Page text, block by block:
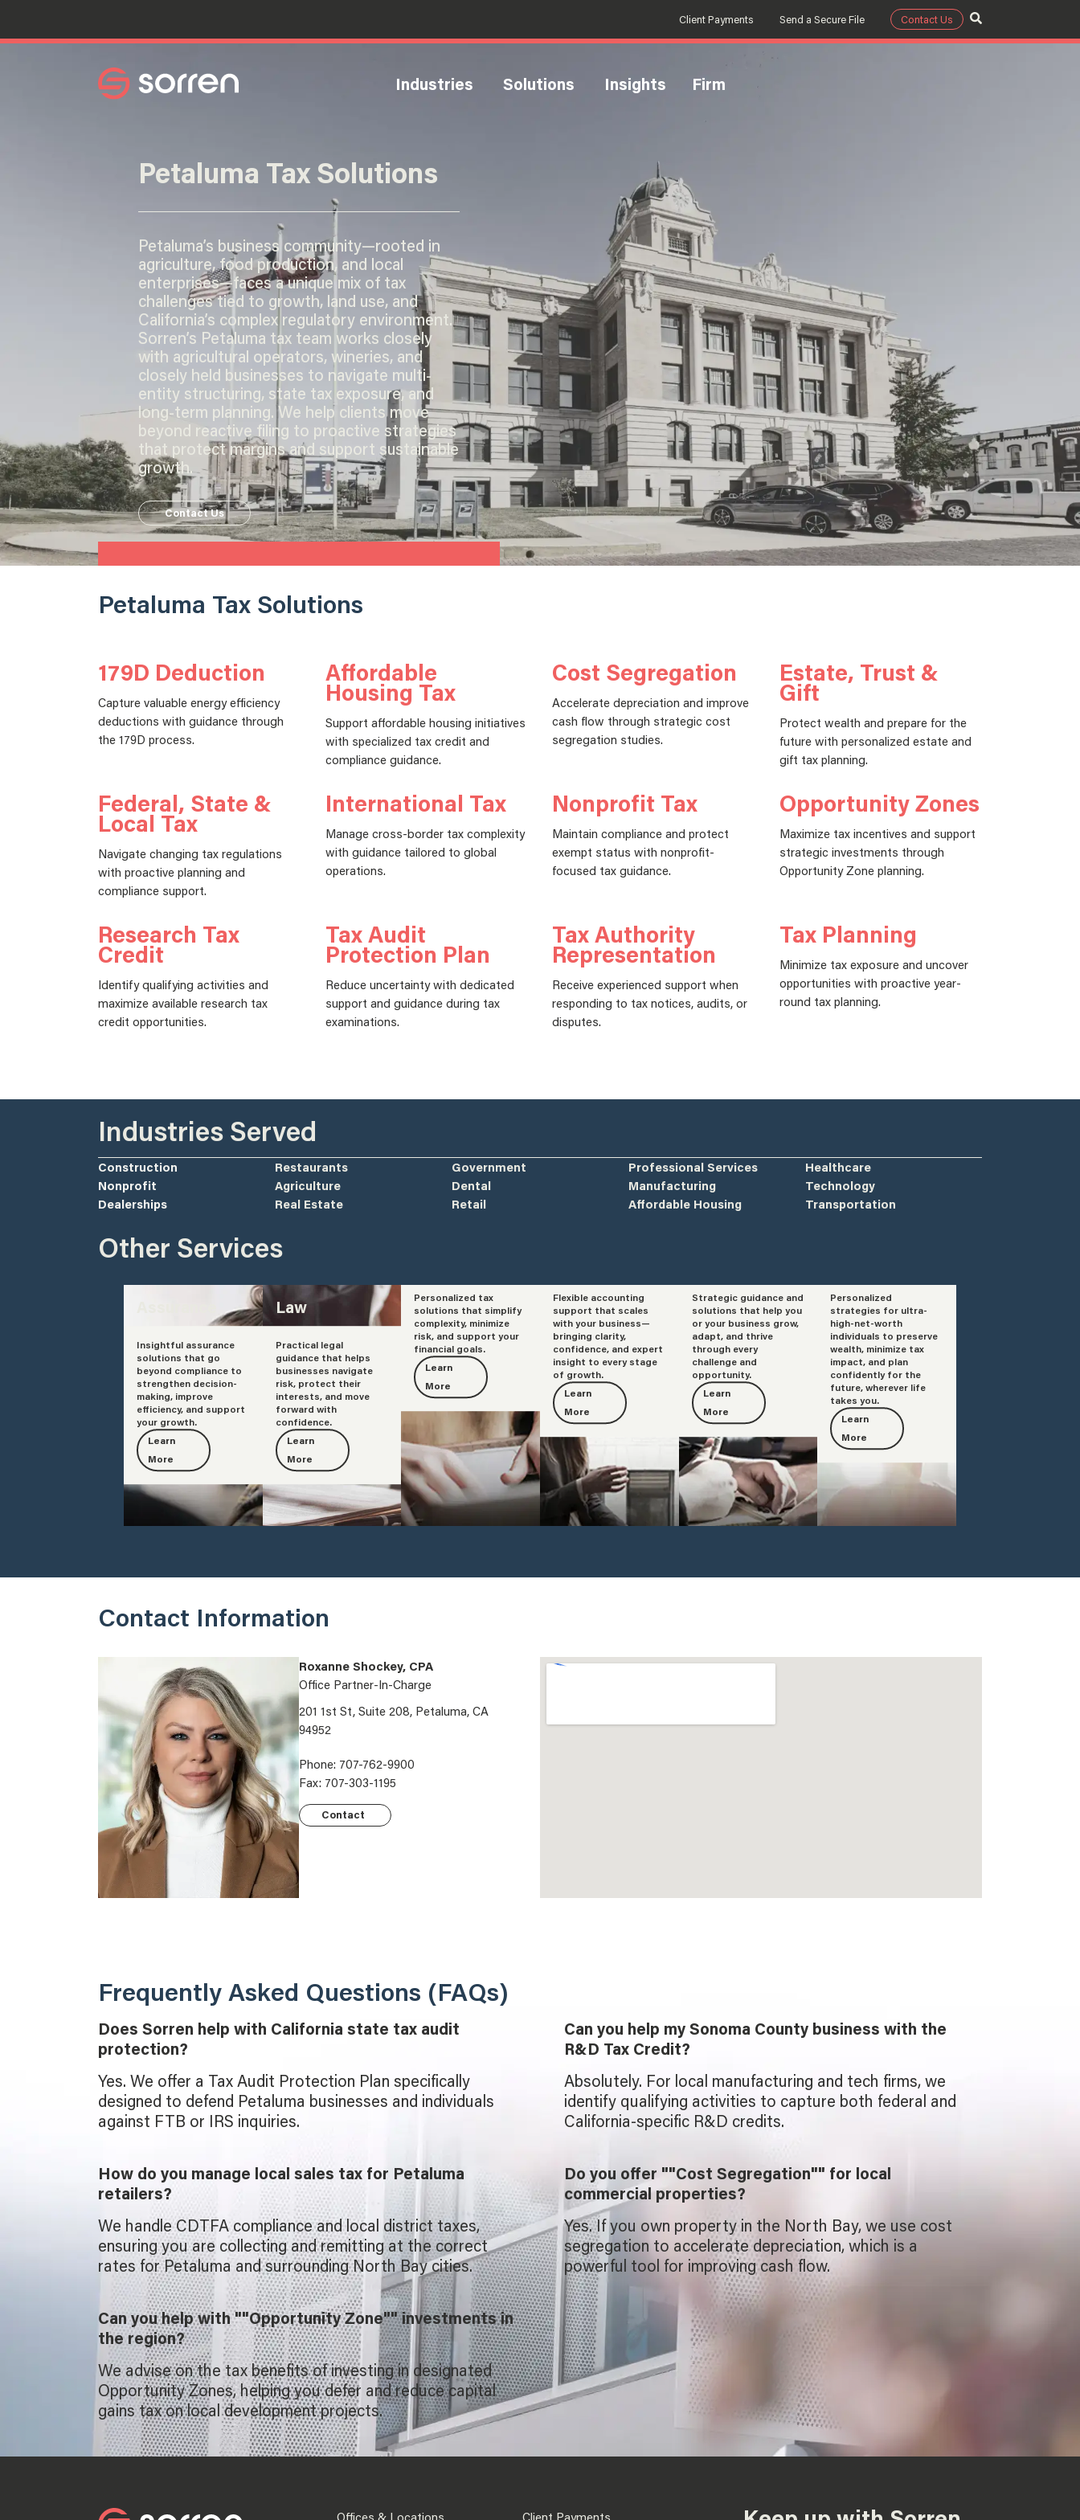
Client Payments Send a Secure File Contact Us
Industries Solutions Insights Firm
Petaluma Tax Solutions
Petaluma’s business community—rooted in
agriculture, food production, and local
enterprises—faces a unique mix of tax
challenges tied to growth, land use, and
California’s complex regulatory environment.
Sorren’s Petaluma tax team works closely
with agricultural operators, wineries, and
closely held businesses to navigate multi-
entity structuring, state tax exposure, and
long-term planning. We help clients move
beyond reactive filing to proactive strategies
that protect margins and support sustainable
growth.
Contact Us
Petaluma Tax Solutions
179D Deduction
Capture valuable energy efficiency
deductions with guidance through
the 179D process.
Affordable
Housing Tax
Support affordable housing initiatives
with specialized tax credit and
compliance guidance.
Cost Segregation
Accelerate depreciation and improve
cash flow through strategic cost
segregation studies.
Estate, Trust &
Gift
Protect wealth and prepare for the
future with personalized estate and
gift tax planning.
Federal, State &
Local Tax
Navigate changing tax regulations
with proactive planning and
compliance support.
International Tax
Manage cross-border tax complexity
with guidance tailored to global
operations.
Nonprofit Tax
Maintain compliance and protect
exempt status with nonprofit-
focused tax guidance.
Opportunity Zones
Maximize tax incentives and support
strategic investments through
Opportunity Zone planning.
Research Tax
Credit
Identify qualifying activities and
maximize available research tax
credit opportunities.
Tax Audit
Protection Plan
Reduce uncertainty with dedicated
support and guidance during tax
examinations.
Tax Authority
Representation
Receive experienced support when
responding to tax notices, audits, or
disputes.
Tax Planning
Minimize tax exposure and uncover
opportunities with proactive year-
round tax planning.
Industries Served
Construction
Nonprofit
Dealerships
Restaurants
Agriculture
Real Estate
Government
Dental
Retail
Professional Services
Manufacturing
Affordable Housing
Healthcare
Technology
Transportation
Other Services
Insightful assurance
solutions that go
beyond compliance to
strengthen decision-
making, improve
efficiency, and support
your growth.
Learn
More
Law
Practical legal
guidance that helps
businesses navigate
risk, protect their
interests, and move
forward with
confidence.
Learn
More
Tax
Personalized tax
solutions that simplify
complexity, minimize
risk, and support your
financial goals.
Learn
More
Accounting
Flexible accounting
support that scales
with your business—
bringing clarity,
confidence, and expert
insight to every stage
of growth.
Learn
More
Advisory
Strategic guidance and
solutions that help you
or your business grow,
adapt, and thrive
through every
challenge and
opportunity.
Learn
More
Private Client
Services
Personalized
strategies for ultra-
high-net-worth
individuals to preserve
wealth, minimize tax
impact, and plan
confidently for the
future, wherever life
takes you.
Learn
More
Contact Information
Roxanne Shockey, CPA
Office Partner-In-Charge
201 1st St, Suite 208, Petaluma, CA
94952
Phone: 707-762-9900
Fax: 707-303-1195
Contact
Frequently Asked Questions (FAQs)
Does Sorren help with California state tax audit
protection?
Yes. We offer a Tax Audit Protection Plan specifically
designed to defend Petaluma businesses and individuals
against FTB or IRS inquiries.
Can you help my Sonoma County business with the
R&D Tax Credit?
Absolutely. For local manufacturing and tech firms, we
identify qualifying activities to capture both federal and
California-specific R&D credits.
How do you manage local sales tax for Petaluma
retailers?
We handle CDTFA compliance and local district taxes,
ensuring you are collecting and remitting at the correct
rates for Petaluma and surrounding North Bay cities.
Do you offer ""Cost Segregation"" for local
commercial properties?
Yes. If you own property in the North Bay, we use cost
segregation to accelerate depreciation, which is a
powerful tool for improving cash flow.
Can you help with ""Opportunity Zone"" investments in
the region?
We advise on the tax benefits of investing in designated
Opportunity Zones, helping you defer and reduce capital
gains tax on local development projects.
Offices & Locations Client Payments